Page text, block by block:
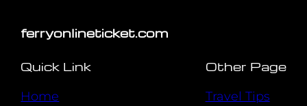
ferryonlineticket.com
Quick Link
Home
Other Page
Travel Tips